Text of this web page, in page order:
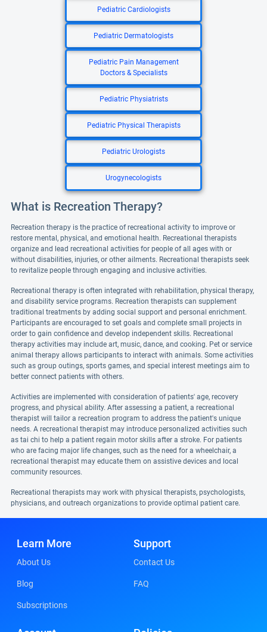
Pediatric Cardiologists
Pediatric Dermatologists
Pediatric Pain Management
Doctors & Specialists
Pediatric Physiatrists
Pediatric Physical Therapists
Pediatric Urologists
Urogynecologists
What is Recreation Therapy?
Recreation therapy is the practice of recreational activity to improve or
restore mental, physical, and emotional health. Recreational therapists
organize and lead recreational activities for people of all ages with or
without disabilities, injuries, or other ailments. Recreational therapists seek
to revitalize people through engaging and inclusive activities.
Recreational therapy is often integrated with rehabilitation, physical therapy,
and disability service programs. Recreation therapists can supplement
traditional treatments by adding social support and personal enrichment.
Participants are encouraged to set goals and complete small projects in
order to gain confidence and develop independent skills. Recreational
therapy activities may include art, music, dance, and cooking. Pet or service
animal therapy allows participants to interact with animals. Some activities
such as group outings, sports games, and special interest meetings aim to
better connect patients with others.
Activities are implemented with consideration of patients' age, recovery
progress, and physical ability. After assessing a patient, a recreational
therapist will tailor a recreation program to address the patient's unique
needs. A recreational therapist may introduce personalized activities such
as tai chi to help a patient regain motor skills after a stroke. For patients
who are facing major life changes, such as the need for a wheelchair, a
recreational therapist may educate them on assistive devices and local
community resources.
Recreational therapists may work with physical therapists, psychologists,
physicians, and outreach organizations to provide optimal patient care.
Learn More
About Us
Blog
Subscriptions
Support
Contact Us
FAQ